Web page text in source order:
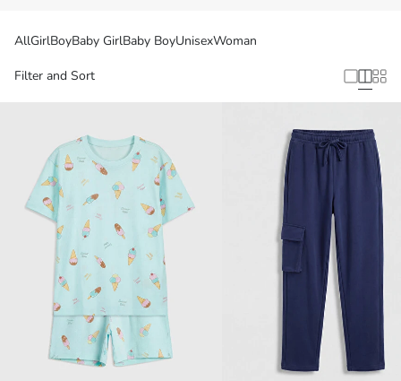
AllGirlBoyBaby GirlBaby BoyUnisexWoman
Filter and Sort